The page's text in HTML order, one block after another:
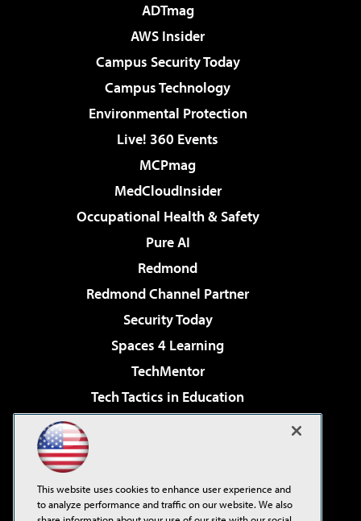
ADTmag
AWS Insider
Campus Security Today
Campus Technology
Environmental Protection
Live! 360 Events
MCPmag
MedCloudInsider
Occupational Health & Safety
Pure AI
Redmond
Redmond Channel Partner
Security Today
Spaces 4 Learning
TechMentor
Tech Tactics in Education
Virtualization & Cloud Review
Visual Studio Live!
This website uses cookies to enhance user experience and
to analyze performance and traffic on our website. We also